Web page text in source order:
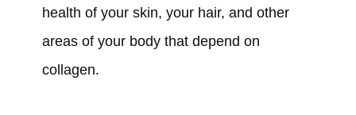
health of your skin, your hair, and other
areas of your body that depend on
collagen.